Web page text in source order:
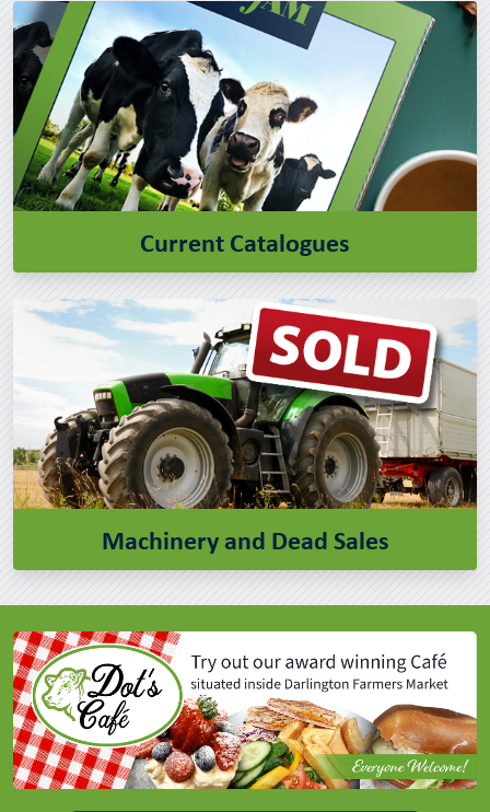
Current Catalogues
Machinery and Dead Sales